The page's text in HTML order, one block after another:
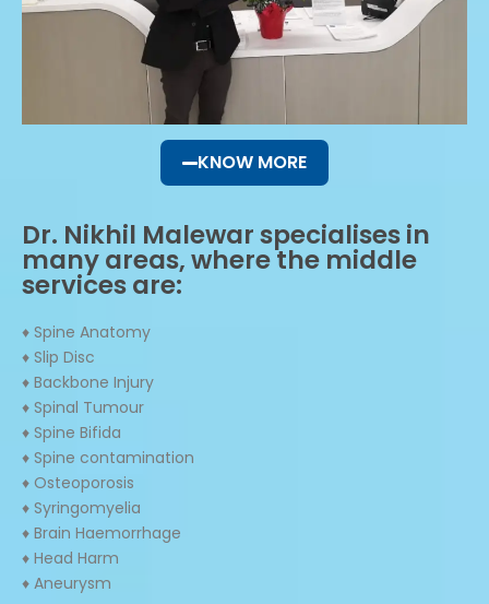
KNOW MORE
Dr. Nikhil Malewar specialises in
many areas, where the middle
services are:
♦ Spine Anatomy
♦ Slip Disc
♦ Backbone Injury
♦ Spinal Tumour
♦ Spine Bifida
♦ Spine contamination
♦ Osteoporosis
♦ Syringomyelia
♦ Brain Haemorrhage
♦ Head Harm
♦ Aneurysm